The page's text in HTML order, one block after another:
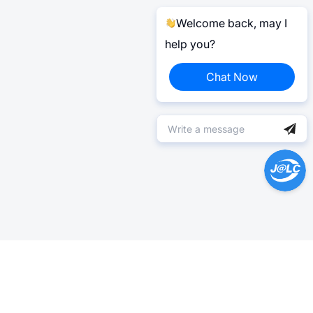
Welcome back, may I
help you?
Chat Now